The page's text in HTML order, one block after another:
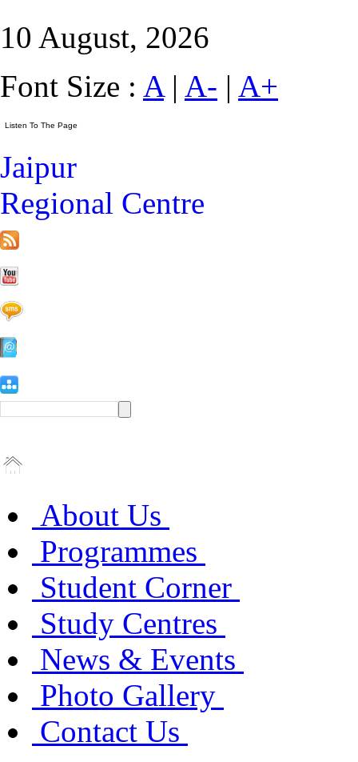
10 August, 2026
Font Size : A| A- | A+
Jaipur
Regional Centre
About Us
Programmes
Student Corner
Study Centres
News & Events
Photo Gallery
Contact Us